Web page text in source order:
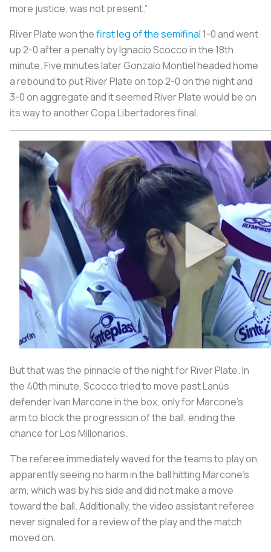
more justice, was not present.”
River Plate won thefirst leg of the semifinal 1-0 and went
up 2-0 after a penalty by Ignacio Scocco in the 18th
minute. Five minutes later Gonzalo Montiel headed home
a rebound to put River Plate on top 2-0 on the night and
3-0 on aggregate and it seemed River Plate would be on
its way to another Copa Libertadores final.
But that was the pinnacle of the night for River Plate. In
the 40th minute, Scocco tried to move past Lanús
defender Ivan Marcone in the box, only for Marcone’s
arm to block the progression of the ball, ending the
chance forLos Millonarios.
The referee immediately waved for the teams to play on,
apparently seeing no harm in the ball hitting Marcone’s
arm, which was by his side and did not make a move
toward the ball. Additionally, the video assistant referee
never signaled for a review of the play and the match
moved on.